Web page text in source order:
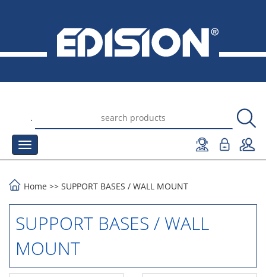
.
Home >> SUPPORT BASES / WALL MOUNT
SUPPORT BASES / WALL
MOUNT